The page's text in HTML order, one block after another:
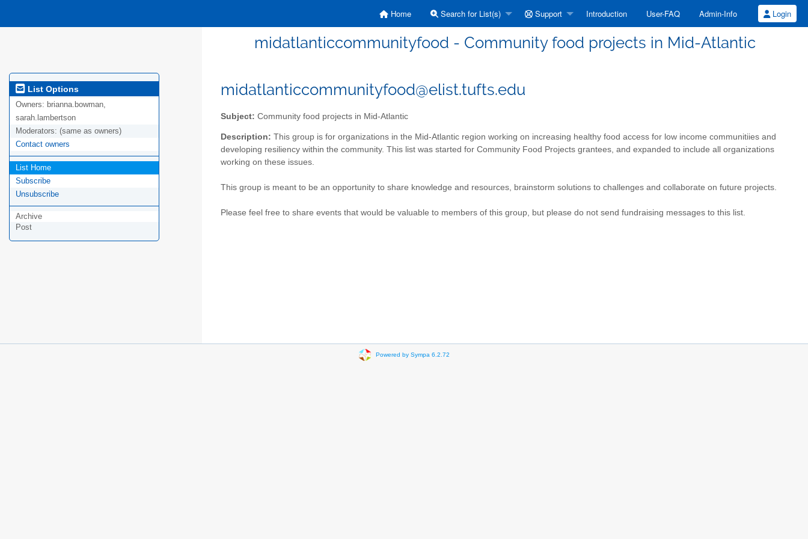
Home Search for List(s) Support Introduction User-FAQ Admin-Info Login
midatlanticcommunityfood - Community food projects in Mid-Atlantic
List Options
Owners: brianna.bowman,
sarah.lambertson
Moderators: (same as owners)
Contact owners
List Home
Subscribe
Unsubscribe
Archive
Post
midatlanticcommunityfood@elist.tufts.edu
Subject: Community food projects in Mid-Atlantic
Description: This group is for organizations in the Mid-Atlantic region working on increasing healthy food access for low income communitiies and
developing resiliency within the community. This list was started for Community Food Projects grantees, and expanded to include all organizations
working on these issues.
This group is meant to be an opportunity to share knowledge and resources, brainstorm solutions to challenges and collaborate on future projects.
Please feel free to share events that would be valuable to members of this group, but please do not send fundraising messages to this list.
Powered by Sympa 6.2.72